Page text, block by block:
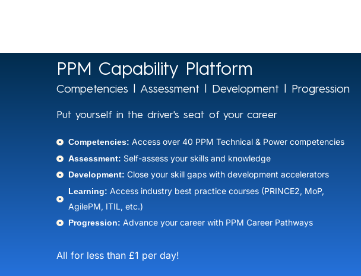
PPM Capability Platform
Competencies | Assessment | Development | Progression
Put yourself in the driver's seat of your career
Competencies: Access over 40 PPM Technical & Power competencies
Assessment: Self-assess your skills and knowledge​
Development: Close your skill gaps with development accelerators​
Learning: Access industry best practice courses (PRINCE2, MoP,
AgilePM, ITIL, etc.)​
Progression: Advance your career with PPM Career Pathways​
All for less than £1 per day!